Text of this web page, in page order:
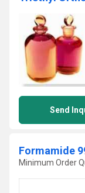
Send
Formamide
Minimum Order